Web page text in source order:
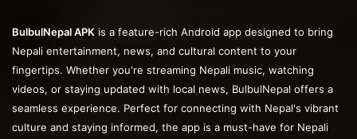
BulbulNepal APK is a feature-rich Android app designed to bring
Nepali entertainment, news, and cultural content to your
fingertips. Whether you're streaming Nepali music, watching
videos, or staying updated with local news, BulbulNepal offers a
seamless experience. Perfect for connecting with Nepal's vibrant
culture and staying informed, the app is a must-have for Nepali